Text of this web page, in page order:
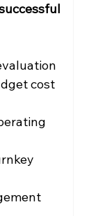
cost